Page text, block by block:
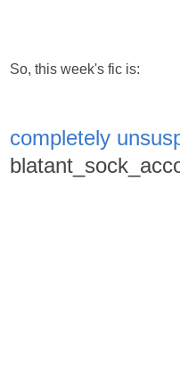
So, this week's fic is:
completely